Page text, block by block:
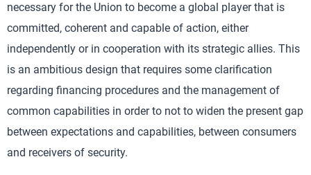
necessary for the Union to become a global player that is
committed, coherent and capable of action, either
independently or in cooperation with its strategic allies. This
is an ambitious design that requires some clarification
regarding financing procedures and the management of
common capabilities in order to not to widen the present gap
between expectations and capabilities, between consumers
and receivers of security.